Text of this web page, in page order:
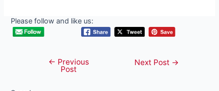
Please follow and like us:
navigation
← Previous
Post
Next Post →